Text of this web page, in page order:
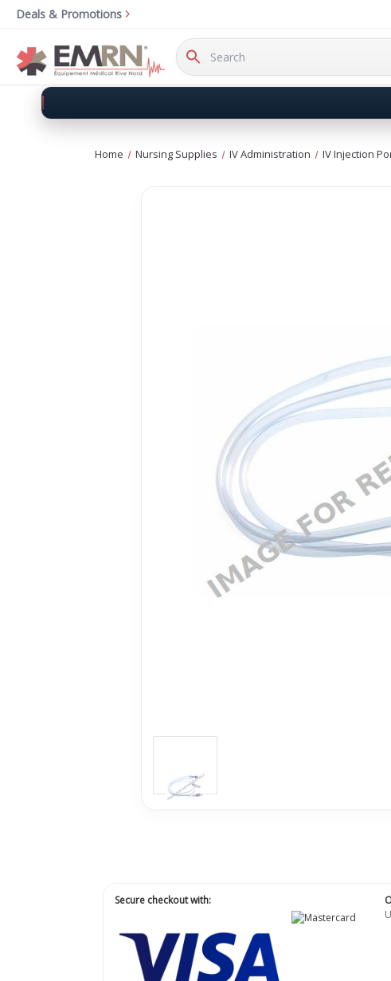
Deals & Promotions
Search
Keyword:
Home Nursing Supplies IV Administration IV Injection
Secure checkout with: